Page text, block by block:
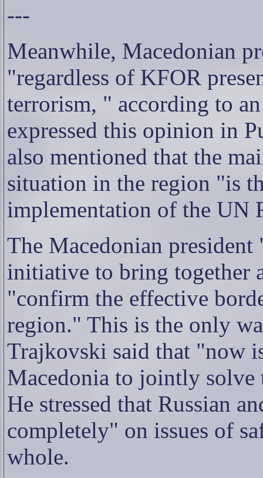
---
Meanwhile, Macedonian
"regardless of KFOR
terrorism, " according to
expressed this opinion in
also mentioned that the
situation in the region "is
implementation of the UN
The Macedonian
initiative to bring together
"confirm the effective
region." This is the only
Trajkovski said that "now
Macedonia to jointly
He stressed that Russian
completely" on issues of
whole.